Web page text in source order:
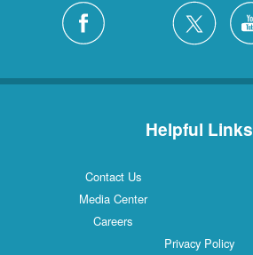
Helpful Links
Contact Us
Media Center
Careers
Privacy Policy